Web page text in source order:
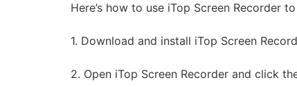
Here’s how to use iTop Screen Recorder
1. Download and install iTop Screen
2. Open iTop Screen Recorder and click